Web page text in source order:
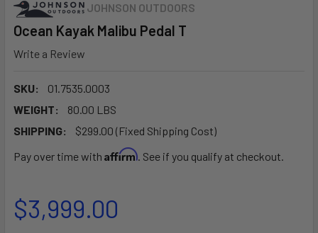
JOHNSON OUTDOORS
Ocean Kayak Malibu Pedal T
Write a Review
SKU:
01.7535.0003
WEIGHT:
80.00 LBS
SHIPPING:
$299.00 (Fixed Shipping Cost)
Pay over time with Affirm. See if you qualify at checkout.
$3,999.00